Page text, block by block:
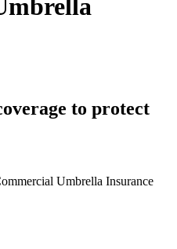
to protect
Umbrella Insurance